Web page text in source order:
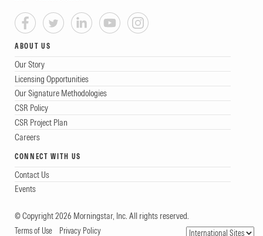
ABOUT US
Our Story
Licensing Opportunities
Our Signature Methodologies
CSR Policy
CSR Project Plan
Careers
CONNECT WITH US
Contact Us
Events
© Copyright 2026 Morningstar, Inc. All rights reserved.
Terms of Use Privacy Policy